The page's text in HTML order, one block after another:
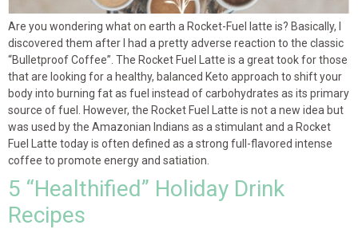
Are you wondering what on earth a Rocket-Fuel latte is? Basically, I
discovered them after I had a pretty adverse reaction to the classic
“Bulletproof Coffee”. The Rocket Fuel Latte is a great took for those
that are looking for a healthy, balanced Keto approach to shift your
body into burning fat as fuel instead of carbohydrates as its primary
source of fuel. However, the Rocket Fuel Latte is not a new idea but
was used by the Amazonian Indians as a stimulant and a Rocket
Fuel Latte today is often defined as a strong full-flavored intense
coffee to promote energy and satiation.
5 “Healthified” Holiday Drink
Recipes